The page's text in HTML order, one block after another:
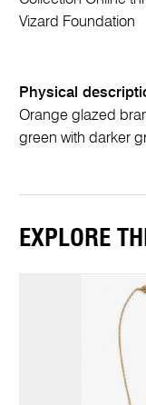
Vizard Foundation
Physical
Orange glazed
green with darker
EXPLORE